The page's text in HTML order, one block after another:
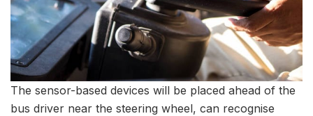
The sensor-based devices will be placed ahead of the
bus driver near the steering wheel, can recognise